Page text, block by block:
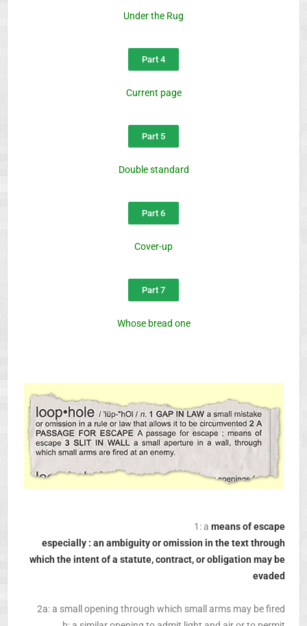
Under the Rug
Part 4
Current page
Part 5
Double standard
Part 6
Cover-up
Part 7
Whose bread one
1: ameans of escape
especially : an ambiguity or omission in the text through
which the intent of a statute, contract, or obligation may be
evaded
2a: a small opening through which small arms may be fired